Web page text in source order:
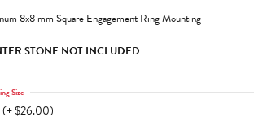
8x8 mm Square Engagement Ring Mounting
STONE NOT INCLUDED
(+ $26.00)
Size